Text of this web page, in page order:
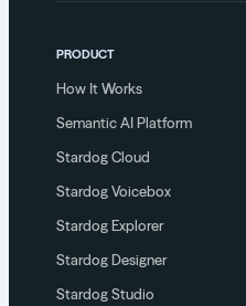
PRODUCT
How It Works
Semantic AI Platform
Stardog Cloud
Stardog Voicebox
Stardog Explorer
Stardog Designer
Stardog Studio